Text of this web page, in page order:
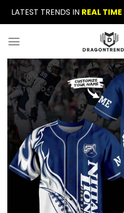
Skip
to
content
LATEST TRENDS IN REAL TIME